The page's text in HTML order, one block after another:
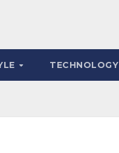
TECHNOLOGY